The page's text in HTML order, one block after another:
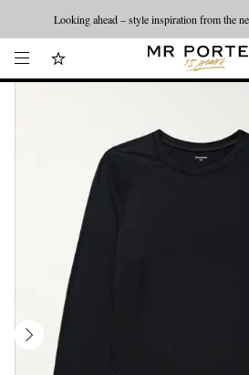
Looking ahead – style inspiration from the